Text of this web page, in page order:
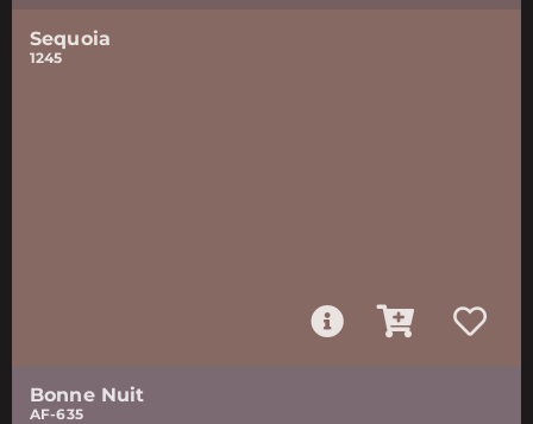
Sequoia
1245
Bonne Nuit
AF-635